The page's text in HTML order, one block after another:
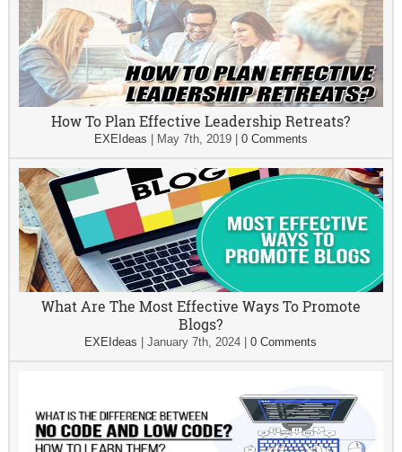
How To Plan Effective Leadership Retreats?
EXEIdeas May 7th, 2019| 0 Comments
What Are The Most Effective Ways To Promote
Blogs?
EXEIdeas |January 7th, 2024 |0 Comments